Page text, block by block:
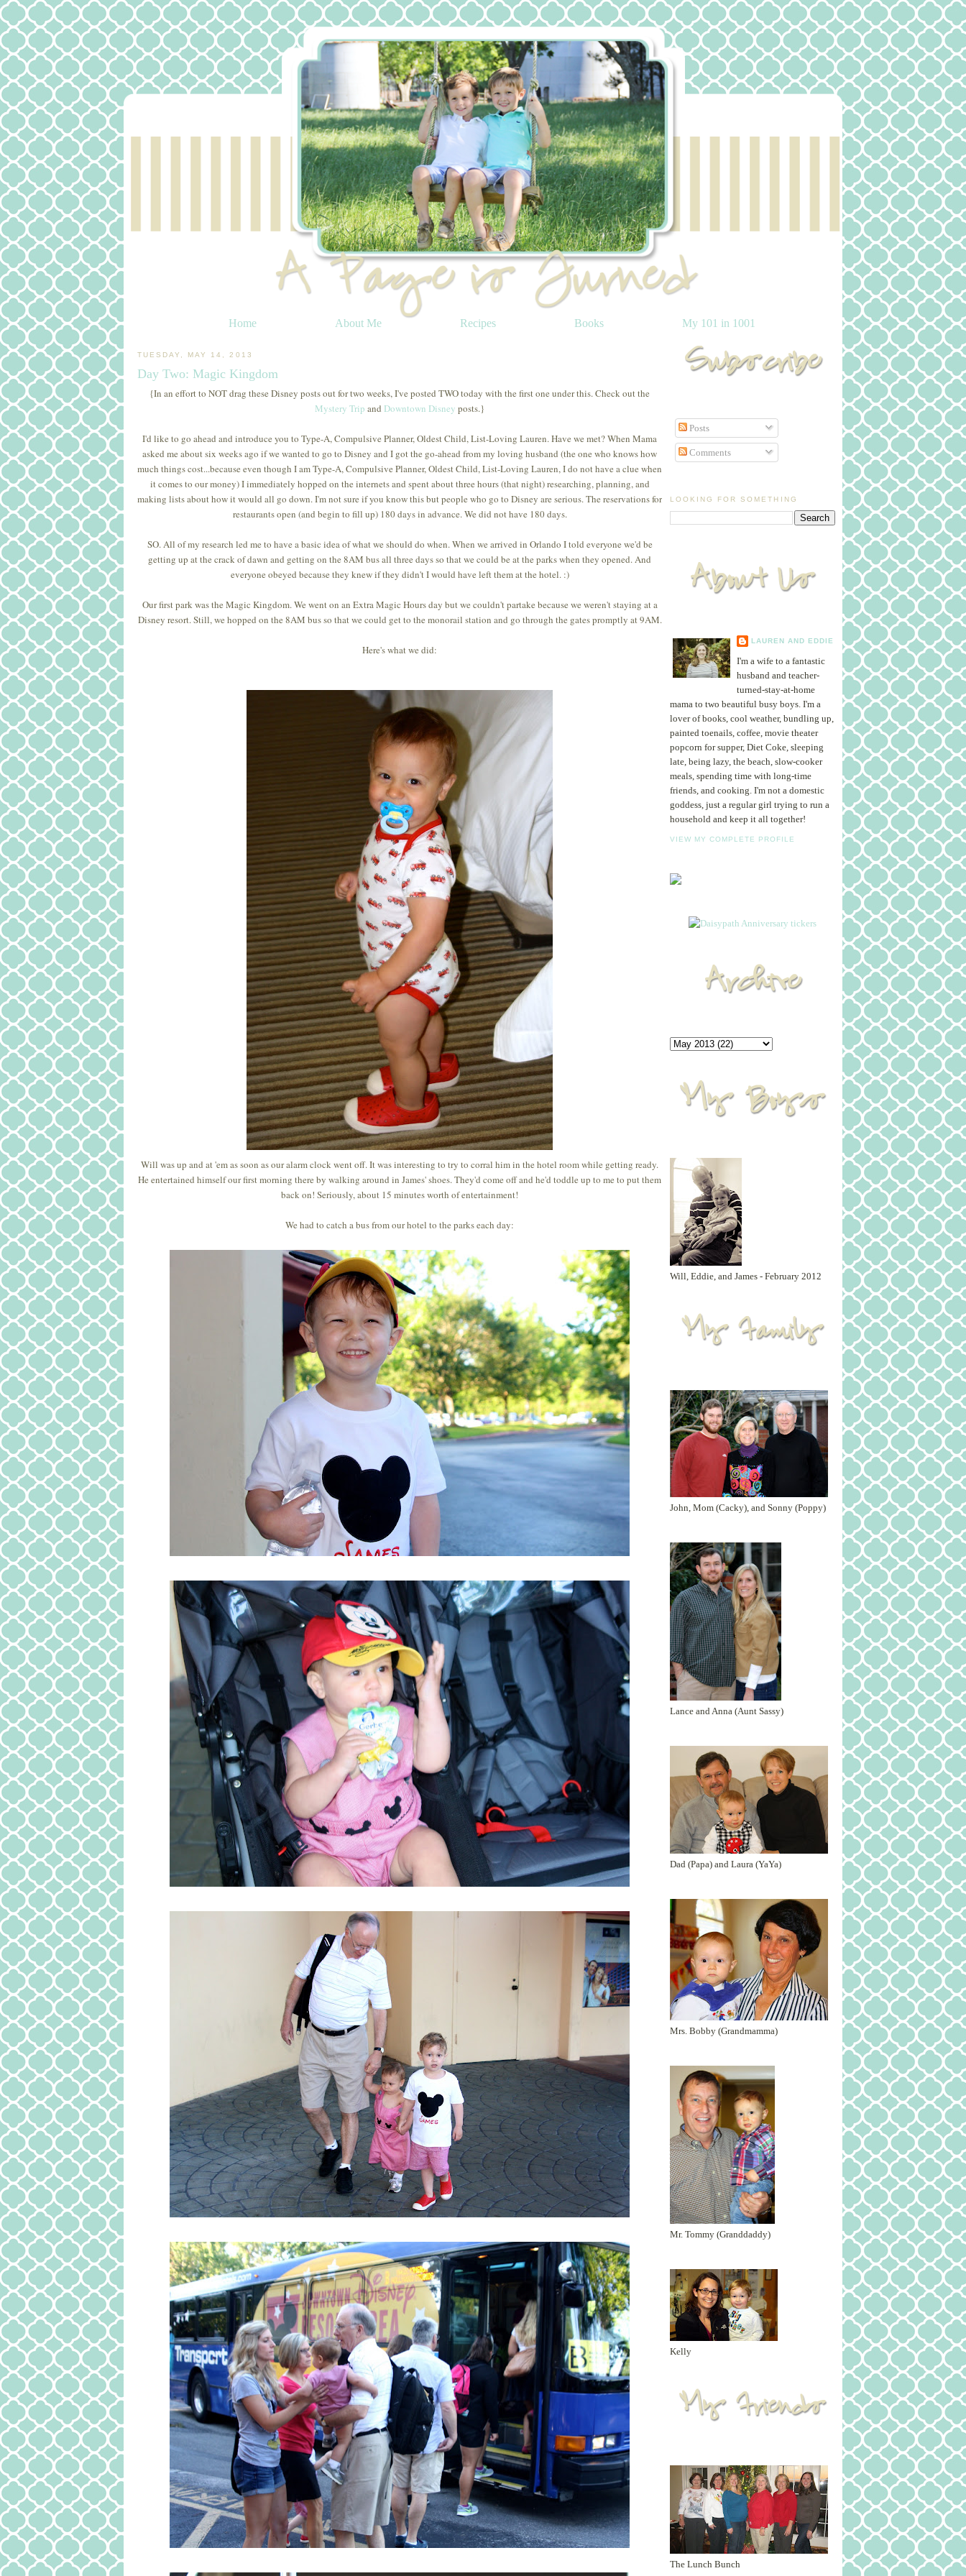
Home About Me Recipes Books My 101 in 1001
TUESDAY, MAY 14, 2013
Day Two: Magic Kingdom
{In an effort to NOT drag these Disney posts out for two weeks, I've posted TWO today with the first one under this. Check out the
Mystery Trip and Downtown Disney posts.}
I'd like to go ahead and introduce you to Type-A, Compulsive Planner, Oldest Child, List-Loving Lauren. Have we met? When Mama
asked me about six weeks ago if we wanted to go to Disney and I got the go-ahead from my loving husband (the one who knows how
much things cost...because even though I am Type-A, Compulsive Planner, Oldest Child, List-Loving Lauren, I do not have a clue when
it comes to our money) I immediately hopped on the internets and spent about three hours (that night) researching, planning, and
making lists about how it would all go down. I'm not sure if you know this but people who go to Disney are serious. The reservations for
restaurants open (and begin to fill up) 180 days in advance. We did not have 180 days.
SO. All of my research led me to have a basic idea of what we should do when. When we arrived in Orlando I told everyone we'd be
getting up at the crack of dawn and getting on the 8AM bus all three days so that we could be at the parks when they opened. And
everyone obeyed because they knew if they didn't I would have left them at the hotel. :)
Our first park was the Magic Kingdom. We went on an Extra Magic Hours day but we couldn't partake because we weren't staying at a
Disney resort. Still, we hopped on the 8AM bus so that we could get to the monorail station and go through the gates promptly at 9AM.
Here's what we did:
Will was up and at 'em as soon as our alarm clock went off. It was interesting to try to corral him in the hotel room while getting ready.
He entertained himself our first morning there by walking around in James' shoes. They'd come off and he'd toddle up to me to put them
back on! Seriously, about 15 minutes worth of entertainment!
We had to catch a bus from our hotel to the parks each day:
Posts
Comments
LOOKING FOR SOMETHING
LAUREN AND EDDIE
I'm a wife to a fantastic
husband and teacher-
turned-stay-at-home
mama to two beautiful busy boys. I'm a
lover of books, cool weather, bundling up,
painted toenails, coffee, movie theater
popcorn for supper, Diet Coke, sleeping
late, being lazy, the beach, slow-cooker
meals, spending time with long-time
friends, and cooking. I'm not a domestic
goddess, just a regular girl trying to run a
household and keep it all together!
VIEW MY COMPLETE PROFILE
Will, Eddie, and James - February 2012
John, Mom (Cacky), and Sonny (Poppy)
Lance and Anna (Aunt Sassy)
Dad (Papa) and Laura (YaYa)
Mrs. Bobby (Grandmamma)
Mr. Tommy (Granddaddy)
Kelly
The Lunch Bunch